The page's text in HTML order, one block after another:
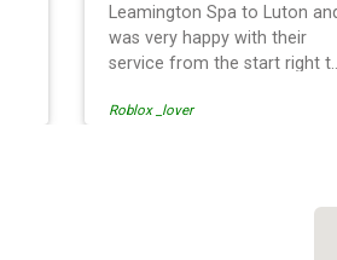
Leamington Spa to Luton
was very happy with their
service from the start right
Even when our flight was
would definitely recommend
Roblox _lover